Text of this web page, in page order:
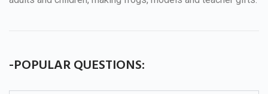
-POPULAR QUESTIONS: